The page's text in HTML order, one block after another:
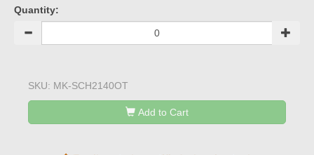
Quantity:
SKU: MK-SCH2140OT
Add to Cart